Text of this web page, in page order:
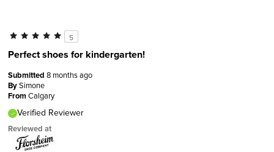
5
Perfect shoes for kindergarten!
Submitted 8 months ago
BySimone
FromCalgary
Verified Reviewer
Reviewed at